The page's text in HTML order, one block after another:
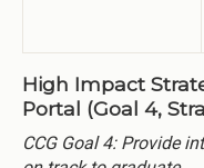
High Impact
Portal (Goal 4,
CCG Goal 4: Provide